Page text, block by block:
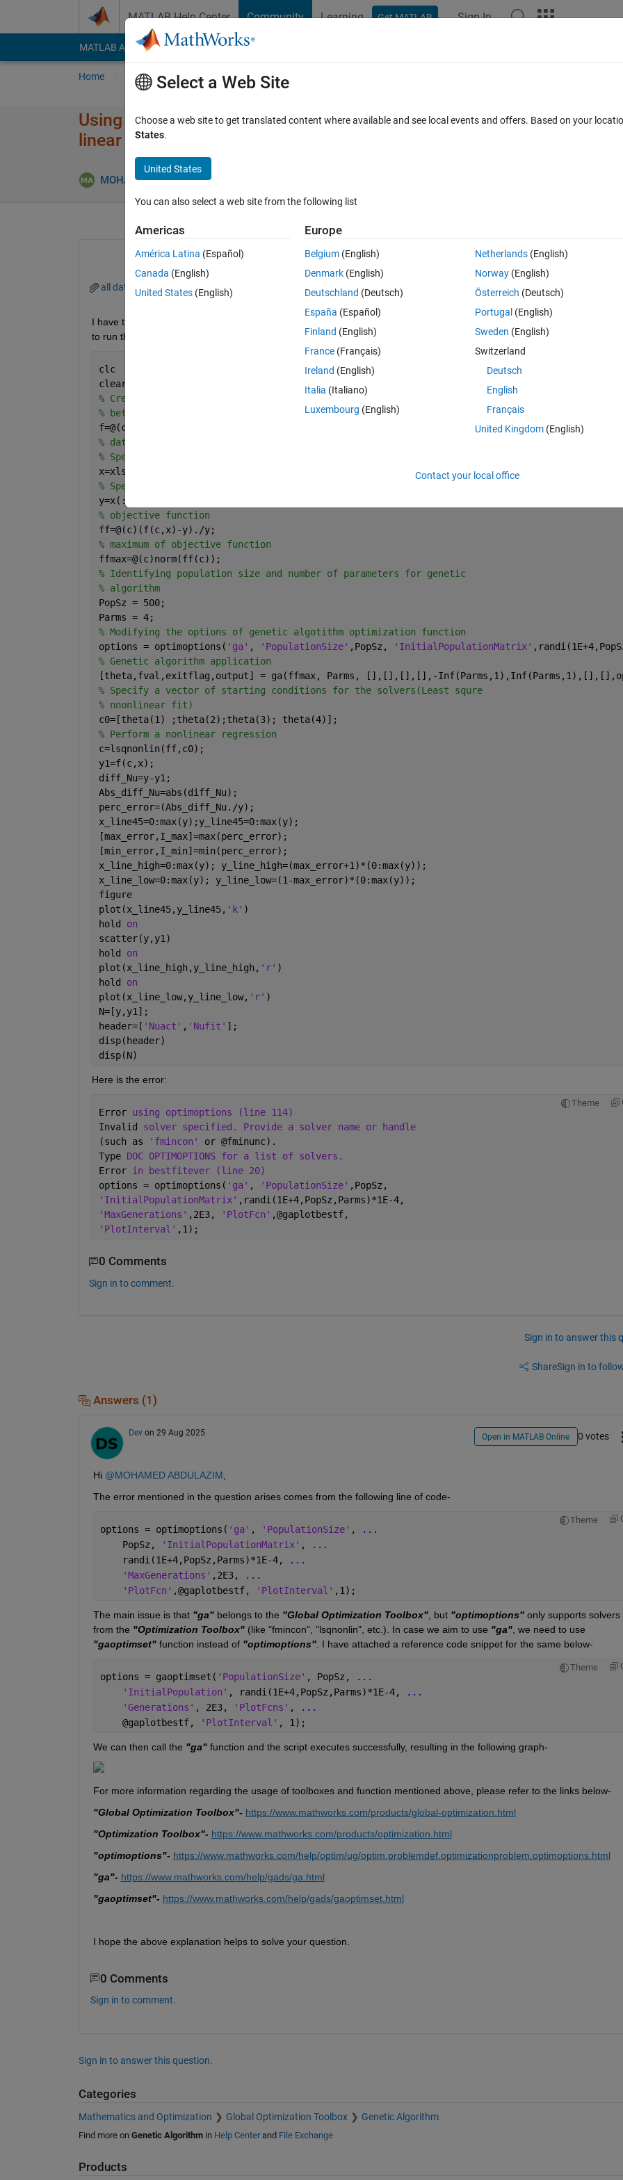
MATLAB Help Center Community Learning Get MATLAB Sign In
MATLAB Answers File Exchange Cody
Home Ask Answer Browse MATLAB FAQs
Using results from genetic algorithm as initial values in least square
linear fitting
MOHAMED ABDULAZIM
Open in MATLAB Online
all data for fitting.xlsx
I have tried to take the initial values from genetic algorithm and use them in the least square nonlinear fit but every time I
to run the script,an error message appears.I have attached the data file.There are 4 variables Nu=f(Re,Theta,Beta).
clc
clear
% Create an anonymous function that describes the expected relationship
% between X and Y
f=@(c,x) c(1).*(x(:,1).^c(2)).*exp((x(:,3)*c(4))+(x(:,2)*c(3)));
% data set
% Specify x variables from data file,Re,Theta and Beta columns.
x=xlsread(
% Specify y variable from data file ,(Nu)column.
y=x(:,4);
% objective function
ff=@(c)(f(c,x)-y)./y;
% maximum of objective function
ffmax=@(c)norm(ff(c));
% Identifying population size and number of parameters for genetic
% algorithm
PopSz = 500;
Parms = 4;
% Modifying the options of genetic algotithm optimization function
options = optimoptions( 'ga' , 'PopulationSize' ,PopSz, 'InitialPopulationMatrix'
% Genetic algorithm application
[theta,fval,exitflag,output] = ga(ffmax, Parms, [],[],[],[],-
% Specify a vector of starting conditions for the solvers(Least squre
% nnonlinear fit)
c0=[theta(1) ;theta(2);theta(3); theta(4)];
% Perform a nonlinear regression
c=lsqnonlin(ff,c0);
y1=f(c,x);
diff_Nu=y-y1;
Abs_diff_Nu=abs(diff_Nu);
perc_error=(Abs_diff_Nu./y);
x_line45=0:max(y);y_line45=0:max(y);
[max_error,I_max]=max(perc_error);
[min_error,I_min]=min(perc_error);
x_line_high=0:max(y); y_line_high=(max_error+1)*(0:max(y));
x_line_low=0:max(y); y_line_low=(1-max_error)*(0:max(y));
figure
plot(x_line45,y_line45, 'k' )
hold on
scatter(y,y1)
hold on
plot(x_line_high,y_line_high, 'r' )
hold on
plot(x_line_low,y_line_low, 'r' )
N=[y,y1];
header=[ 'Nuact' , 'Nufit' ];
disp(header)
disp(N)
Here is the error:
Theme
Error using optimoptions (line 114)
Invalid solver specified. Provide a solver name or handle
(such as
'fmincon' or @fminunc).
Type DOC OPTIMOPTIONS for a list of solvers.
Error in bestfitever (line 20)
options = optimoptions( 'ga' , 'PopulationSize' ,PopSz,
'InitialPopulationMatrix' ,randi(1E+4,PopSz,Parms)*1E-4,
'MaxGenerations' ,2E3, 'PlotFcn' ,@gaplotbestf,
'PlotInterval' ,1);
0 Comments
Sign in to comment.
Sign in to answer this
ShareSign in to
Answers (1)
Dev on 29 Aug 2025 Open in MATLAB Online 0 votes
Hi @MOHAMED ABDULAZIM
The error mentioned in the question arises comes from the following line of code-
Theme
options = optimoptions( 'ga' , 'PopulationSize' ,
...
    PopSz,
'InitialPopulationMatrix' ,
...
    randi(1E+4,PopSz,Parms)*1E-4,
...
'MaxGenerations' ,2E3,
...
'PlotFcn' ,@gaplotbestf, 'PlotInterval' ,1);
The main issue is that "ga" belongs to the "Global Optimization Toolbox", but "optimoptions" only supports solvers
from the "Optimization Toolbox" (like "fmincon", "lsqnonlin", etc.). In case we aim to use "ga"
"gaoptimset" function instead of "optimoptions". I have attached a reference code snippet for the same below-
Theme
options = gaoptimset( 'PopulationSize' , PopSz,
...
'InitialPopulation' , randi(1E+4,PopSz,Parms)*1E-4,
...
'Generations' , 2E3, 'PlotFcns' ,
...
    @gaplotbestf,
'PlotInterval' , 1);
We can then call the "ga" function and the script executes successfully, resulting in the following graph-
For more information regarding the usage of toolboxes and function mentioned above, please refer to the links below-
"Global Optimization Toolbox"- https://www.mathworks.com/products/global-optimization.html
"Optimization Toolbox"- https://www.mathworks.com/products/optimization.html
"optimoptions"- https://www.mathworks.com/help/optim/ug/optim.problemdef.optimizationproblem.optimoptions.html
"ga"- https://www.mathworks.com/help/gads/ga.html
"gaoptimset"- https://www.mathworks.com/help/gads/gaoptimset.html
I hope the above explanation helps to solve your question.
0 Comments
Sign in to comment.
Sign in to answer this question.
Categories
Mathematics and Optimization Global Optimization Toolbox Genetic Algorithm
Find more on Genetic Algorithmin Help Centerand File Exchange
Products
Select a Web Site
Choose a web site to get translated content where available and see local events and offers. Based on your
States.
United States
You can also select a web site from the following list
Americas
América Latina (Español)
Canada (English)
United States (English)
Europe
Belgium (English)
Denmark (English)
Deutschland (Deutsch)
España (Español)
Finland (English)
France (Français)
Ireland (English)
Italia (Italiano)
Luxembourg (English)
Netherlands(English)
Norway(English)
Österreich (Deutsch)
Portugal (English)
Sweden (English)
Switzerland
Deutsch
English
Français
United Kingdom(English)
Contact your local office